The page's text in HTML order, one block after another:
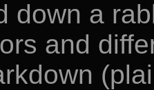
down a
and